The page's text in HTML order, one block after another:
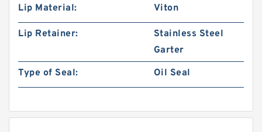
Lip Material:
Viton
Lip Retainer:
Stainless Steel
Garter
Type of Seal:
Oil Seal